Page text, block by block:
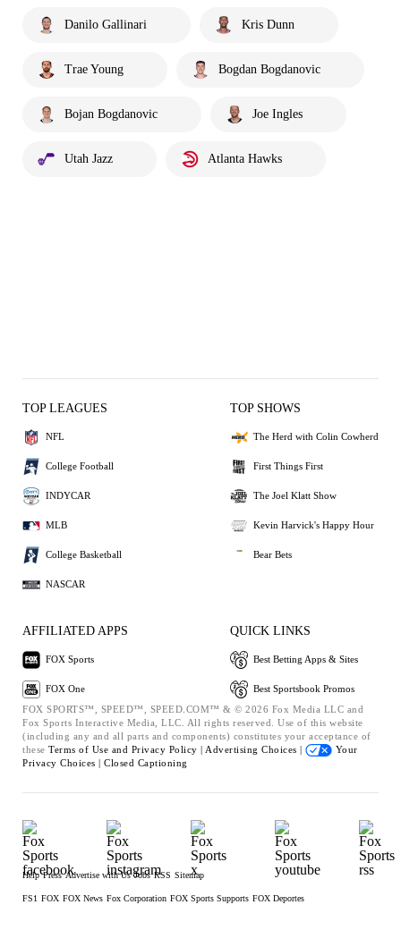
Danilo Gallinari Kris Dunn
Trae Young Bogdan Bogdanovic
Bojan Bogdanovic Joe Ingles
Utah Jazz Atlanta Hawks
TOP LEAGUES
NFL
College Football
INDYCAR
MLB
College Basketball
NASCAR
TOP SHOWS
The Herd with Colin Cowherd
First Things First
The Joel Klatt Show
Kevin Harvick's Happy Hour
Bear Bets
AFFILIATED APPS
FOX Sports
FOX One
QUICK LINKS
Best Betting Apps & Sites
Best Sportsbook Promos
FOX SPORTS™, SPEED™, SPEED.COM™ & © 2026 Fox Media LLC and
Fox Sports Interactive Media, LLC. All rights reserved. Use of this website
(including any and all parts and components) constitutes your acceptance of
these Terms of Use and Privacy Policy | Advertising Choices |
Your
Privacy Choices | Closed Captioning
Help Press Advertise with Us Jobs RSS Sitemap
FS1 FOX FOX News Fox Corporation FOX Sports Supports FOX Deportes